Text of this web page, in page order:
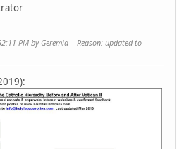
PM by Geremia Reason: updated to